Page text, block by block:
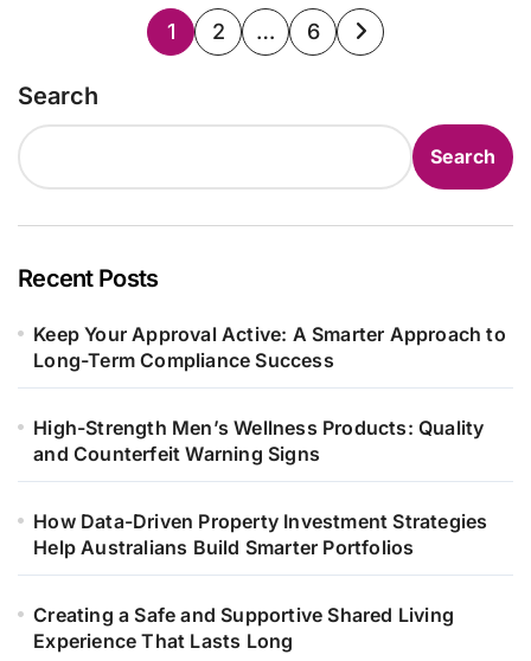
Posts
1 2 … 6
Search
Search
Recent Posts
Keep Your Approval Active: A Smarter Approach to
Long-Term Compliance Success
High-Strength Men’s Wellness Products: Quality
and Counterfeit Warning Signs
How Data-Driven Property Investment Strategies
Help Australians Build Smarter Portfolios
Creating a Safe and Supportive Shared Living
Experience That Lasts Long